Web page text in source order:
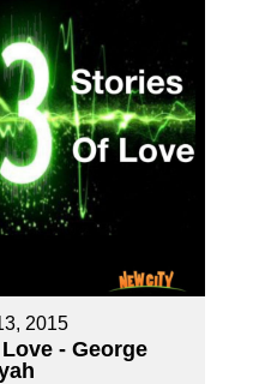
2015
- George